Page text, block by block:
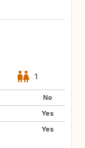
1
No
Yes
Yes